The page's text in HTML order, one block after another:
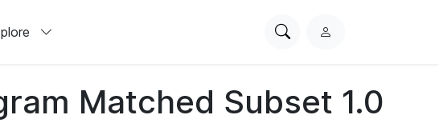
SearchL
i
n
Matched Subset 1.0